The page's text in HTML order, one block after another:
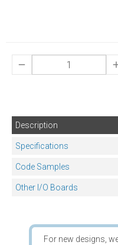
Description
Specifications
Code Samples
Other I/O Boards
For new designs,